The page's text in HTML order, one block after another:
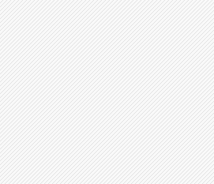
2018 2019 2020
2021
0.254402 0.30247 0.368117
0.453
21.8333 23.5 23.75 27.0833